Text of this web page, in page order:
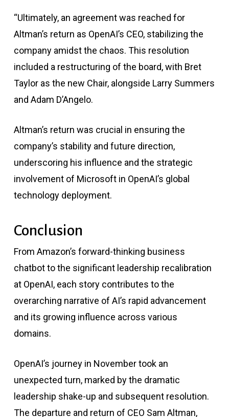
“Ultimately, an agreement was reached for
Altman’s return as OpenAI’s CEO, stabilizing the
company amidst the chaos. This resolution
included a restructuring of the board, with Bret
Taylor as the new Chair, alongside Larry Summers
and Adam D’Angelo.
Altman’s return was crucial in ensuring the
company’s stability and future direction,
underscoring his influence and the strategic
involvement of Microsoft in OpenAI’s global
technology deployment.
Conclusion
From Amazon’s forward-thinking business
chatbot to the significant leadership recalibration
at OpenAI, each story contributes to the
overarching narrative of AI’s rapid advancement
and its growing influence across various
domains.
OpenAI’s journey in November took an
unexpected turn, marked by the dramatic
leadership shake-up and subsequent resolution.
The departure and return of CEO Sam Altman,